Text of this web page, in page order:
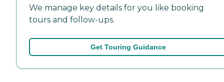
We manage key details for you like booking
tours and follow-ups.
Get Touring Guidance